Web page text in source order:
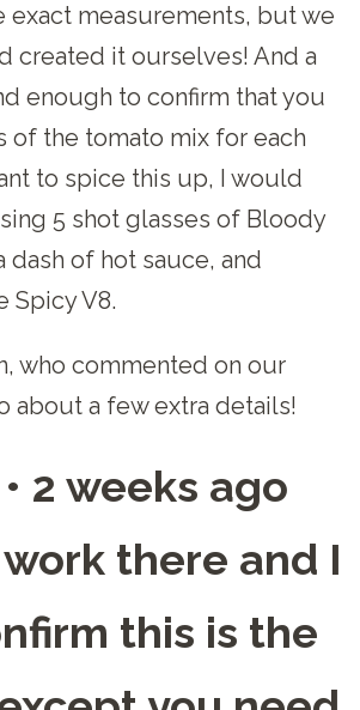
exact measurements, but we
created it ourselves! And a
enough to confirm that you
of the tomato mix for each
to spice this up, I would
5 shot glasses of Bloody
dash of hot sauce, and
Spicy V8.
who commented on our
about a few extra details!
2 weeks ago
work there and I
this is the